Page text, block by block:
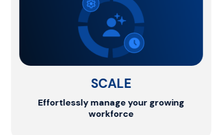
SCALE
Effortlessly manage your growing
workforce